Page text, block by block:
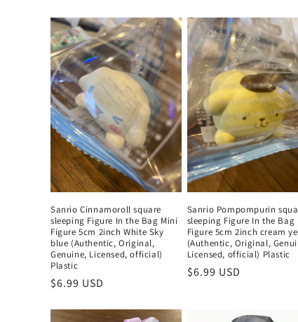
Sanrio Cinnamoroll square
sleeping Figure In the Bag Mini
Figure 5cm 2inch White Sky
blue (Authentic, Original,
Genuine, Licensed, official)
Plastic
Regular
$6.99 USD
Sanrio Pompompurin
sleeping Figure In the Bag
Figure 5cm 2inch cream
(Authentic, Original,
Licensed, official) Plastic
Regular
$6.99 USD